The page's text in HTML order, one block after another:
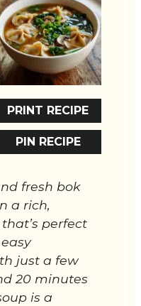
PRINT RECIPE
PIN RECIPE
fresh bok
a rich,
perfect
just a few
20 minutes
is a